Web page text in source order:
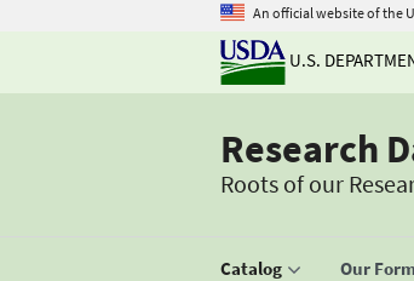
An official website of the
U.S.
Research
Roots of our
Catalog Our